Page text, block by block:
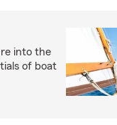
into the
of boat